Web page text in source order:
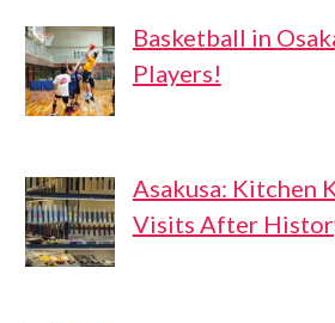
Basketball in
Players!
Asakusa: Kitchen
Visits After